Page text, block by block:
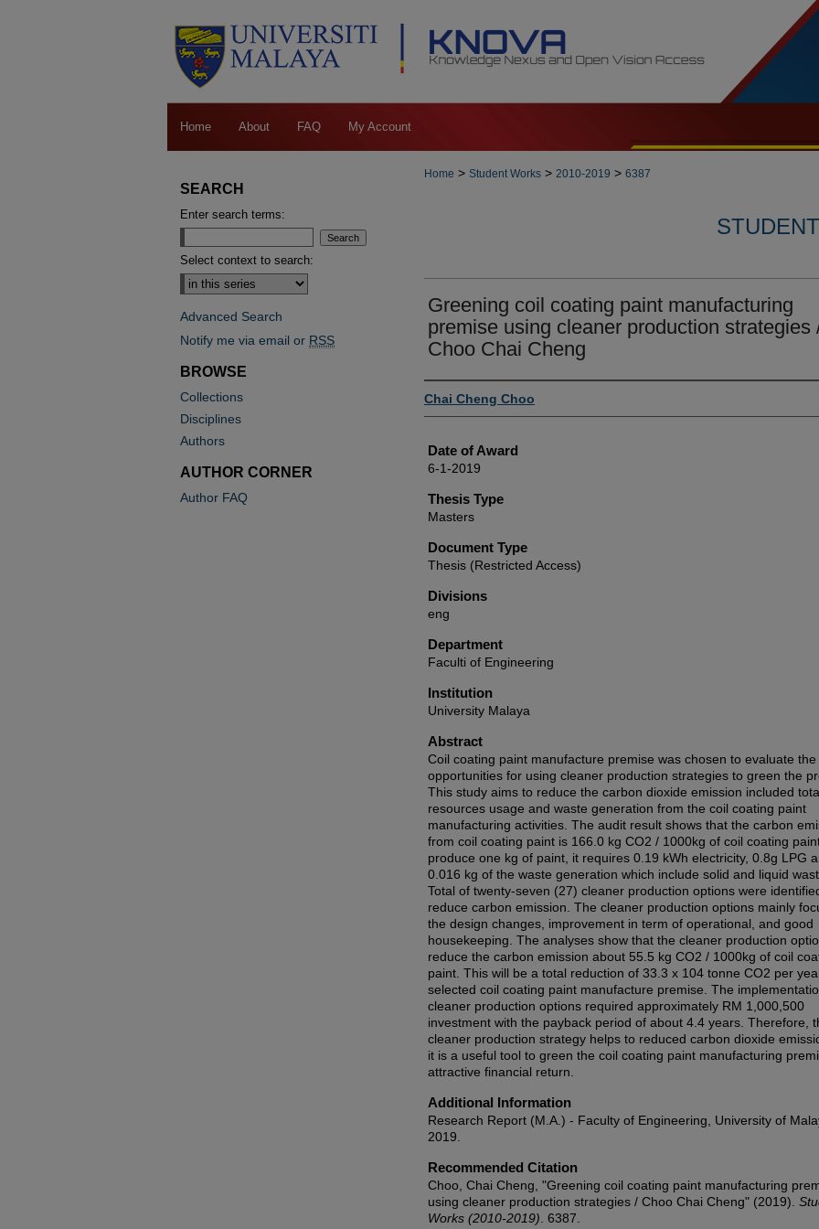
Home About FAQ My Account
Home > Student Works > 2010-2019 > 6387
Greening coil coating paint manufacturing
premise using cleaner production strategies
Choo Chai Cheng
Author
Chai Cheng Choo
Date of Award
6-1-2019
Thesis Type
Masters
Document Type
Thesis (Restricted Access)
Divisions
eng
Department
Faculti of Engineering
Institution
University Malaya
Abstract
Coil coating paint manufacture premise was chosen to evaluate the
opportunities for using cleaner production strategies to green the
This study aims to reduce the carbon dioxide emission included
resources usage and waste generation from the coil coating paint
manufacturing activities. The audit result shows that the carbon
from coil coating paint is 166.0 kg CO2 / 1000kg of coil coating
produce one kg of paint, it requires 0.19 kWh electricity, 0.8g LPG
0.016 kg of the waste generation which include solid and liquid
Total of twenty-seven (27) cleaner production options were
reduce carbon emission. The cleaner production options mainly
the design changes, improvement in term of operational, and good
housekeeping. The analyses show that the cleaner production
reduce the carbon emission about 55.5 kg CO2 / 1000kg of coil
paint. This will be a total reduction of 33.3 x 104 tonne CO2 per
selected coil coating paint manufacture premise. The
cleaner production options required approximately RM 1,000,500
investment with the payback period of about 4.4 years. Therefore,
cleaner production strategy helps to reduced carbon dioxide
it is a useful tool to green the coil coating paint manufacturing
attractive financial return.
Additional Information
Research Report (M.A.) - Faculty of Engineering, University of
2019.
Recommended Citation
Choo, Chai Cheng, "Greening coil coating paint manufacturing
using cleaner production strategies / Choo Chai Cheng" (2019).
Works (2010-2019) . 6387.
SEARCH
Enter search terms:
Select context to search:
Advanced Search
Notify me via email or RSS
BROWSE
Collections
Disciplines
Authors
AUTHOR CORNER
Author FAQ